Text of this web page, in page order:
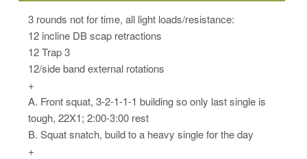
3 rounds not for time, all light loads/resistance:
12 incline DB scap retractions
12 Trap 3
12/side band external rotations
+
A. Front squat, 3-2-1-1-1 building so only last single is
tough, 22X1; 2:00-3:00 rest
B. Squat snatch, build to a heavy single for the day
+